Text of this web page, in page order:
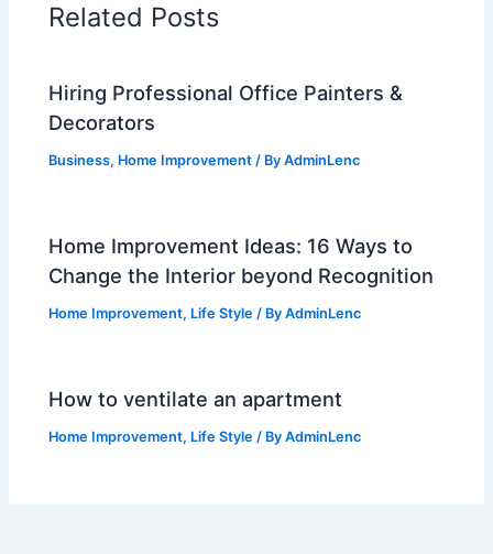
Related Posts
Hiring Professional Office Painters &
Decorators
Business, Home Improvement / ByAdminLenc
Home Improvement Ideas: 16 Ways to
Change the Interior beyond Recognition
Home Improvement, Life Style / ByAdminLenc
How to ventilate an apartment
Home Improvement, Life Style / ByAdminLenc